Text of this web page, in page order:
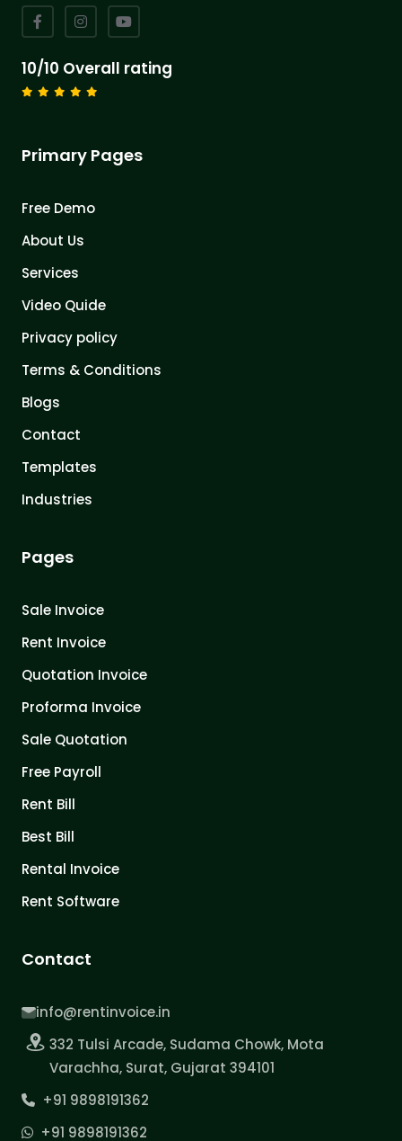
10/10 Overall rating
Primary Pages
Free Demo
About Us
Services
Video Quide
Privacy policy
Terms & Conditions
Blogs
Contact
Templates
Industries
Pages
Sale Invoice
Rent Invoice
Quotation Invoice
Proforma Invoice
Sale Quotation
Free Payroll
Rent Bill
Best Bill
Rental Invoice
Rent Software
Contact
info@rentinvoice.in
332 Tulsi Arcade, Sudama Chowk, Mota
Varachha, Surat, Gujarat 394101
+91 9898191362
+91 9898191362